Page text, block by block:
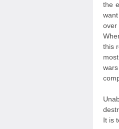
the
over
this
It is